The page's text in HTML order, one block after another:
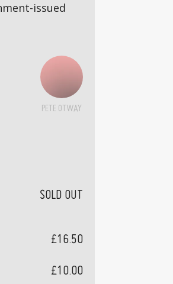
issued
PETE OTWAY
SOLD OUT
£16.50
£10.00